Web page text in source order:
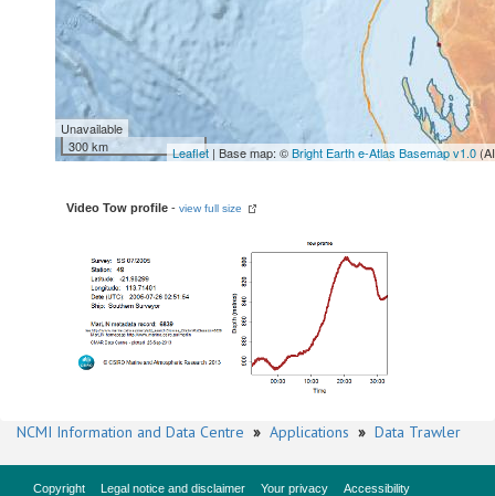
Unavailable
300 km
Leaflet | Base map: ©Bright Earth e-Atlas Basemap v1.0
Video Tow profile - view full size
NCMI Information and Data Centre » Applications » Data Trawler
Copyright Legal notice and disclaimer Your privacy
Accessibility